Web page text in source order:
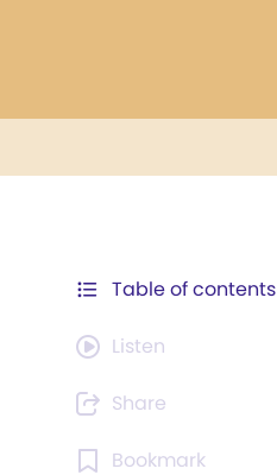
Table of contents
Listen
Share
Bookmark